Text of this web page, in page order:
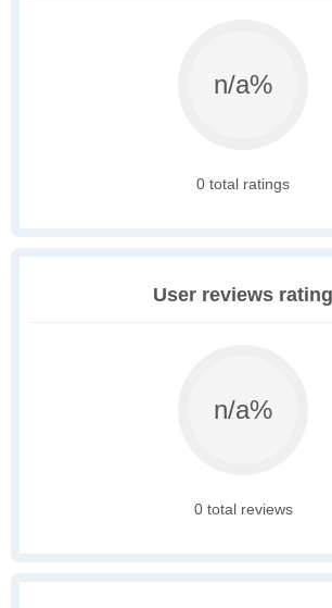
n/a%
0 total ratings
User reviews rating
n/a%
0 total reviews